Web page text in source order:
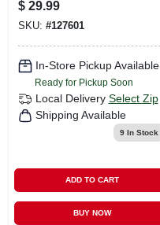
$ 29.99
SKU: #127601
In-Store Pickup Available
Ready for Pickup Soon
Local Delivery Select Zip
Shipping Available
9In Stock
ADD TO CART
BUY NOW